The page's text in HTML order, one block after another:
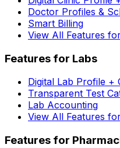
Doctor Profiles &
Smart Billing
View All Features
Features for Labs
Digital Lab Profile +
Transparent Test
Lab Accounting
View All Features
Features for